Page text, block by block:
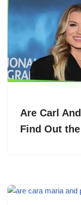
Are Carl
Find Out